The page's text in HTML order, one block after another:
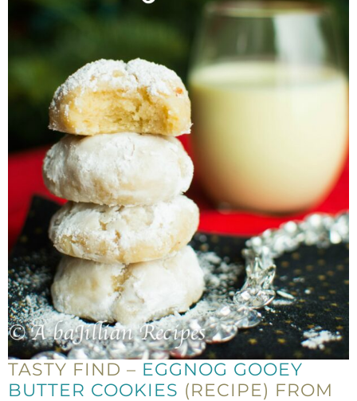
TASTY FIND – EGGNOG GOOEY
BUTTER COOKIES (RECIPE) FROM